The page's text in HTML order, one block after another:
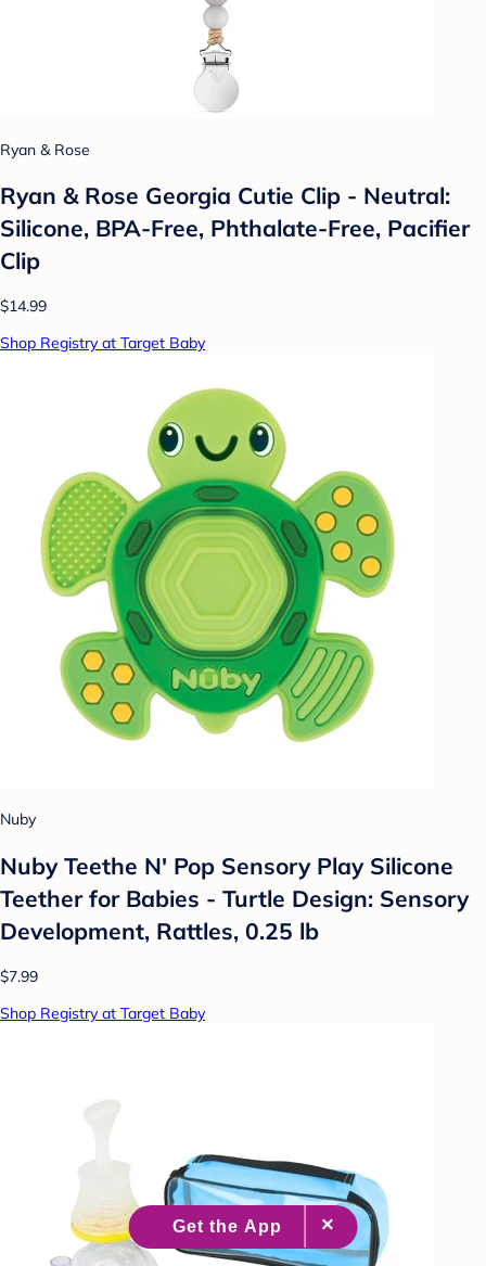
Ryan & Rose
Ryan & Rose Georgia Cutie Clip - Neutral:
Silicone, BPA-Free, Phthalate-Free, Pacifier
Clip
$14.99
Shop Registry at Target Baby
Nuby
Nuby Teethe N' Pop Sensory Play Silicone
Teether for Babies - Turtle Design: Sensory
Development, Rattles, 0.25 lb
$7.99
Shop Registry at Target Baby